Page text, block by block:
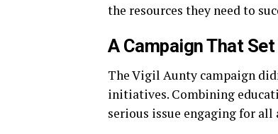
the resources they need to
A Campaign That
The Vigil Aunty campaign
initiatives. Combining
serious issue engaging for all